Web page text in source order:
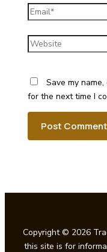
Email*
Website
Save my
for the next time I
Copyright © 2026
this site is for